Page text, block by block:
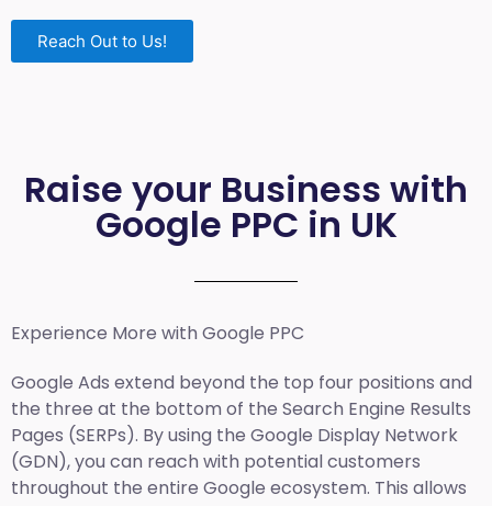
Reach Out to Us!
Raise your Business with
Google PPC in UK
Experience More with Google PPC
Google Ads extend beyond the top four positions and
the three at the bottom of the Search Engine Results
Pages (SERPs). By using the Google Display Network
(GDN), you can reach with potential customers
throughout the entire Google ecosystem. This allows